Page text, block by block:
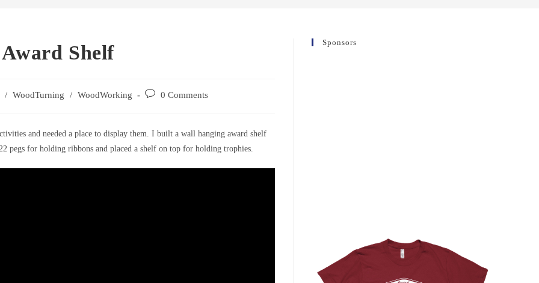
Shelf
/ WoodTurning / WoodWorking
Post 0 Comments
and needed a place to display them. I built a wall hanging award shelf
pegs for holding ribbons and placed a shelf on top for holding trophies.
Sponsors